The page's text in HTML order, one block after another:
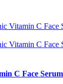
C Face